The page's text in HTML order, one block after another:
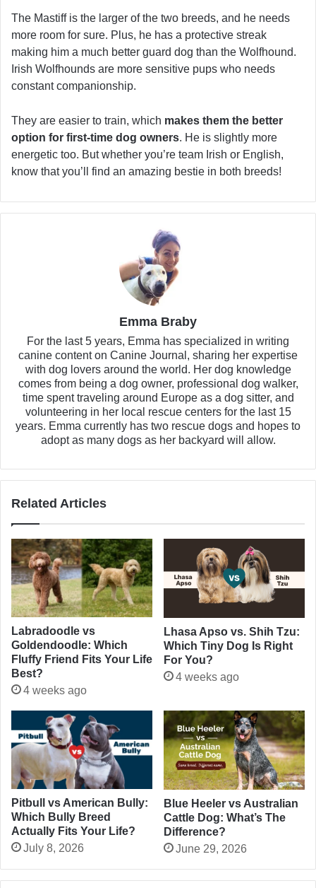
The Mastiff is the larger of the two breeds, and he needs
more room for sure. Plus, he has a protective streak
making him a much better guard dog than the Wolfhound.
Irish Wolfhounds are more sensitive pups who needs
constant companionship.
They are easier to train, which makes them the better
option for first-time dog owners. He is slightly more
energetic too. But whether you’re team Irish or English,
know that you’ll find an amazing bestie in both breeds!
Emma Braby
For the last 5 years, Emma has specialized in writing
canine content on Canine Journal, sharing her expertise
with dog lovers around the world. Her dog knowledge
comes from being a dog owner, professional dog walker,
time spent traveling around Europe as a dog sitter, and
volunteering in her local rescue centers for the last 15
years. Emma currently has two rescue dogs and hopes to
adopt as many dogs as her backyard will allow.
Related Articles
Labradoodle vs
Goldendoodle: Which
Fluffy Friend Fits Your Life
Best?
4 weeks ago
Lhasa Apso vs. Shih Tzu:
Which Tiny Dog Is Right
For You?
4 weeks ago
Pitbull vs American Bully:
Which Bully Breed
Actually Fits Your Life?
July 8, 2026
Blue Heeler vs Australian
Cattle Dog: What’s The
Difference?
June 29, 2026